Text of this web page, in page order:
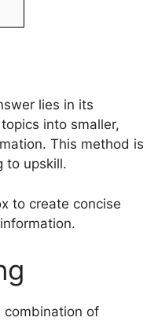
lies in its
topics into smaller,
This method is
to upskill.
to create concise
combination of